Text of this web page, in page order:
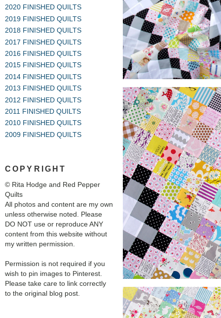
2020 FINISHED QUILTS
2019 FINISHED QUILTS
2018 FINISHED QUILTS
2017 FINISHED QUILTS
2016 FINISHED QUILTS
2015 FINISHED QUILTS
2014 FINISHED QUILTS
2013 FINISHED QUILTS
2012 FINISHED QUILTS
2011 FINISHED QUILTS
2010 FINISHED QUILTS
2009 FINISHED QUILTS
COPYRIGHT
© Rita Hodge and Red Pepper
Quilts
All photos and content are my own
unless otherwise noted. Please
DO NOT use or reproduce ANY
content from this website without
my written permission.
Permission is not required if you
wish to pin images to Pinterest.
Please take care to link correctly
to the original blog post.